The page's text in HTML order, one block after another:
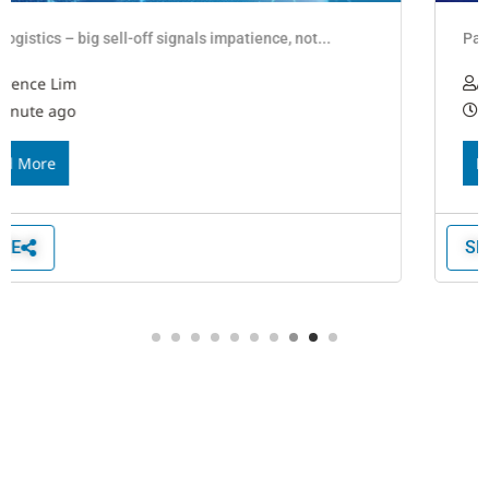
Panstar purchases box ship for NSR maiden voyage
Alison Koo
1 minute ago
Read More